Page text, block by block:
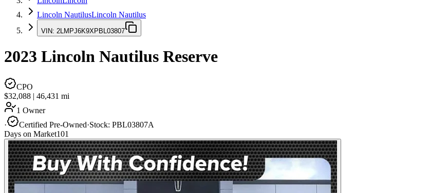
Lincoln NautilusLincoln Nautilus
VIN: 2LMPJ6K9XPBL03807
2023 Lincoln Nautilus Reserve
CPO
$32,088 | 46,431 mi
1 Owner
·
Certified Pre-Owned·Stock: PBL03807A
Days on Market101